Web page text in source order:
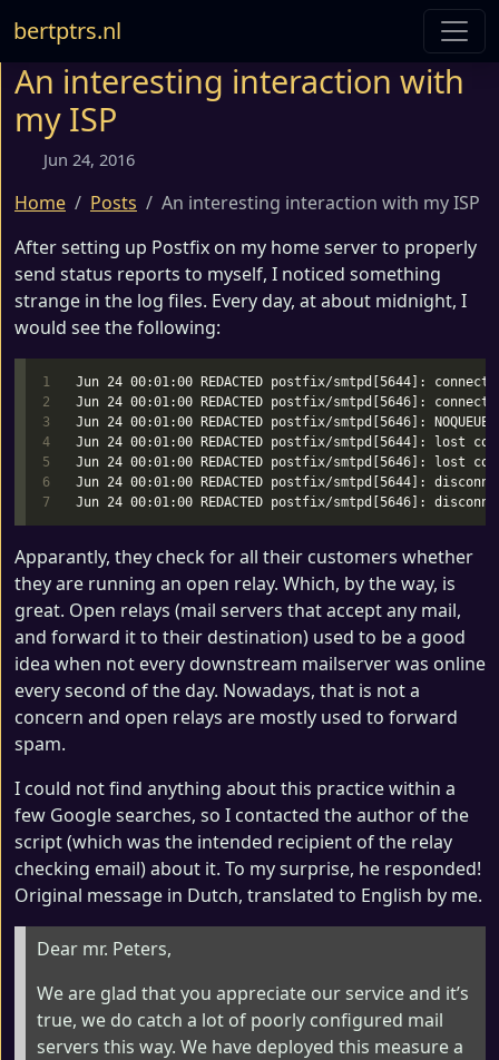
bertptrs.nl
An interesting interaction with
my ISP
Jun 24, 2016
Home Posts
An interesting interaction with my ISP
After setting up Postfix on my home server to properly
send status reports to myself, I noticed something
strange in the log files. Every day, at about midnight, I
would see the following:
1
2
3
4
5
6
Jun 24 00:01:00 REDACTED postfix/smtpd[5644]: connect
Jun 24 00:01:00 REDACTED postfix/smtpd[5646]: connect
Jun 24 00:01:00 REDACTED postfix/smtpd[5646]:
Jun 24 00:01:00 REDACTED postfix/smtpd[5644]: lost
Jun 24 00:01:00 REDACTED postfix/smtpd[5646]: lost
Jun 24 00:01:00 REDACTED postfix/smtpd[5644]:
Apparantly, they check for all their customers whether
they are running an open relay. Which, by the way, is
great. Open relays (mail servers that accept any mail,
and forward it to their destination) used to be a good
idea when not every downstream mailserver was online
every second of the day. Nowadays, that is not a
concern and open relays are mostly used to forward
spam.
I could not find anything about this practice within a
few Google searches, so I contacted the author of the
script (which was the intended recipient of the relay
checking email) about it. To my surprise, he responded!
Original message in Dutch, translated to English by me.
Dear mr. Peters,
We are glad that you appreciate our service and it’s
true, we do catch a lot of poorly configured mail
servers this way. We have deployed this measure a